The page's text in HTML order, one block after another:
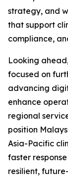
strategy, and
that support
compliance,
Looking
focused on
advancing
enhance
regional
position
Asia-Pacific
faster
resilient,